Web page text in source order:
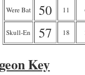
Were Bat 50 11
Skull-En 57 18
Key